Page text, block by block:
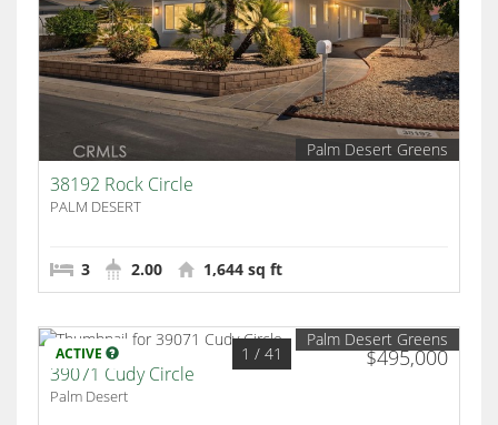
Palm Desert Greens
38192 Rock Circle
PALM DESERT
3 2.00 1,644 sq ft
ACTIVE $495,000
1 / 41
Palm Desert Greens
39071 Cudy Circle
Palm Desert